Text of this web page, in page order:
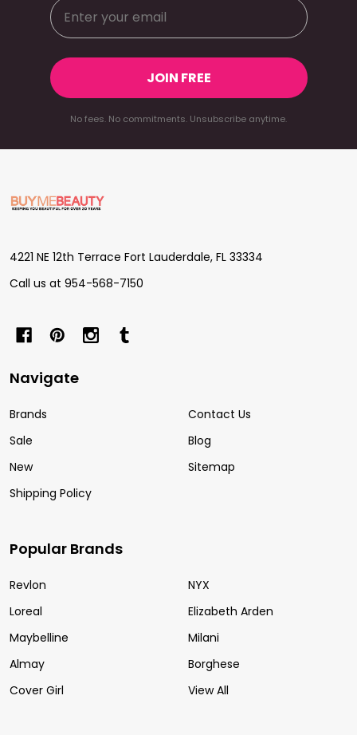
JOIN FREE
No fees. No commitments. Unsubscribe anytime.
Footer
Start
4221 NE 12th Terrace Fort Lauderdale, FL 33334
Call us at 954-568-7150
Navigate
Brands
Sale
New
Shipping Policy
Contact Us
Blog
Sitemap
Popular Brands
Revlon
Loreal
Maybelline
Almay
Cover Girl
NYX
Elizabeth Arden
Milani
Borghese
View All